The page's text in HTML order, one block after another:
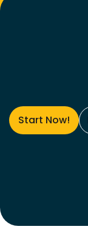
Start Now!